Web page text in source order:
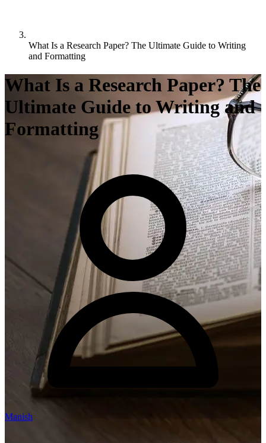
What Is a Research Paper? The Ultimate Guide to Writing
and Formatting
What Is a Research Paper? The
Ultimate Guide to Writing and
Formatting
Manish